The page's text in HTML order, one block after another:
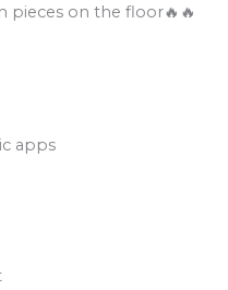
pieces on the floor🔥🔥
apps